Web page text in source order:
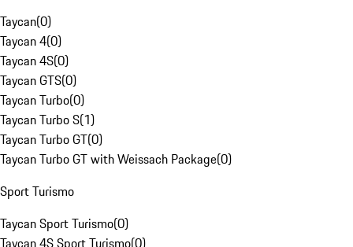
Taycan(0)
Taycan 4(0)
Taycan 4S(0)
Taycan GTS(0)
Taycan Turbo(0)
Taycan Turbo S(1)
Taycan Turbo GT(0)
Taycan Turbo GT with Weissach Package(0)
Sport Turismo
Taycan Sport Turismo(0)
Taycan 4S Sport Turismo(0)